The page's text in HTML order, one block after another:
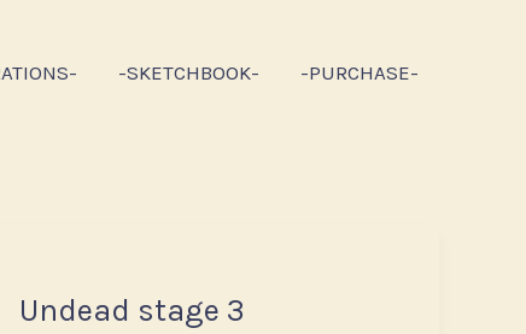
-SKETCHBOOK- -PURCHASE-
Undead stage 3